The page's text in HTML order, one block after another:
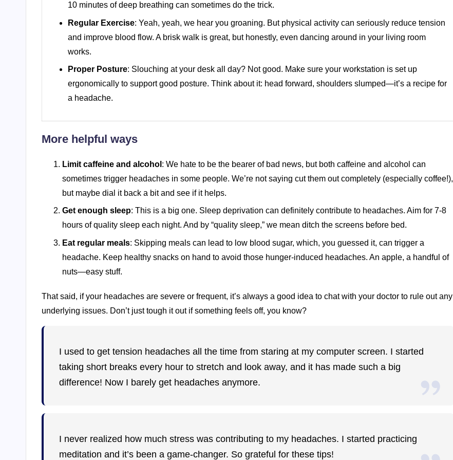
10 minutes of deep breathing can sometimes do the trick.
Regular Exercise: Yeah, yeah, we hear you groaning. But physical activity can seriously reduce tension
and improve blood flow. A brisk walk is great, but honestly, even dancing around in your living room
works.
Proper Posture: Slouching at your desk all day? Not good. Make sure your workstation is set up
ergonomically to support good posture. Think about it: head forward, shoulders slumped—it’s a recipe for
a headache.
More helpful ways
Limit caffeine and alcohol : We hate to be the bearer of bad news, but both caffeine and alcohol can
sometimes trigger headaches in some people. We’re not saying cut them out completely (especially coffee!),
but maybe dial it back a bit and see if it helps.
Get enough sleep: This is a big one. Sleep deprivation can definitely contribute to headaches. Aim for 7-8
hours of quality sleep each night. And by “quality sleep,” we mean ditch the screens before bed.
Eat regular meals: Skipping meals can lead to low blood sugar, which, you guessed it, can trigger a
headache. Keep healthy snacks on hand to avoid those hunger-induced headaches. An apple, a handful of
nuts—easy stuff.
That said, if your headaches are severe or frequent, it’s always a good idea to chat with your doctor to rule out any
underlying issues. Don’t just tough it out if something feels off, you know?
I used to get tension headaches all the time from staring at my computer screen. I started
taking short breaks every hour to stretch and look away, and it has made such a big
difference! Now I barely get headaches anymore.
I never realized how much stress was contributing to my headaches. I started practicing
meditation and it’s been a game-changer. So grateful for these tips!